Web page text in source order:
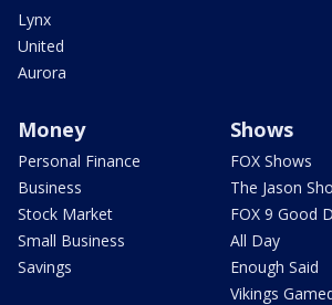
Lynx
United
Aurora
Money
Personal Finance
Business
Stock Market
Small Business
Savings
Shows
FOX Shows
The Jason
FOX 9 Good
All Day
Enough Said
Vikings